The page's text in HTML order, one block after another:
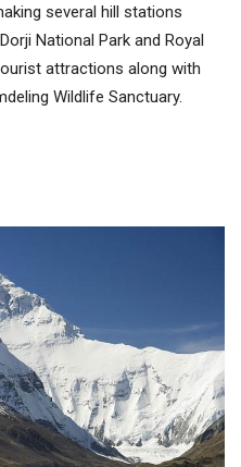
several hill stations
National Park and Royal
attractions along with
Wildlife Sanctuary.